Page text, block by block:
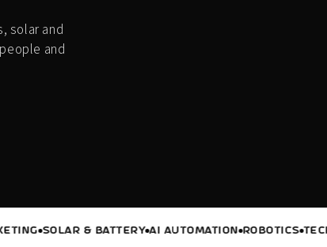
solar and
and
SOLAR & BATTERY AI AUTOMATION ROBOTICS TECH